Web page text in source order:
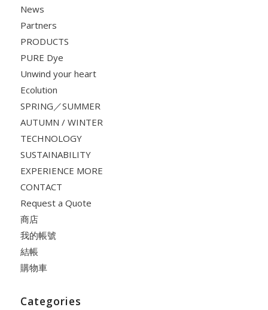
News
Partners
PRODUCTS
PURE Dye
Unwind your heart
Ecolution
SPRING／SUMMER
AUTUMN / WINTER
TECHNOLOGY
SUSTAINABILITY
EXPERIENCE MORE
CONTACT
Request a Quote
商店
我的帳號
結帳
購物車
Categories